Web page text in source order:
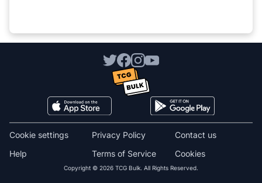
Copyright © 2026 TCG Bulk. All Rights Reserved.
Cookies
Cookie settings
Terms of Service
Privacy Policy
Contact us
Help